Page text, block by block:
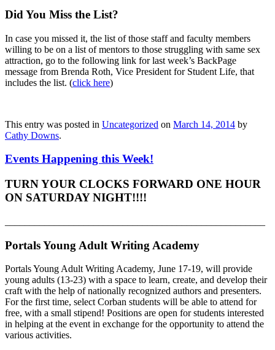
Did You Miss the List?
In case you missed it, the list of those staff and faculty members
willing to be on a list of mentors to those struggling with same sex
attraction, go to the following link for last week’s BackPage
message from Brenda Roth, Vice President for Student Life, that
includes the list. (click here)
This entry was posted in Uncategorized on March 14, 2014 by
Cathy Downs.
Events Happening this Week!
TURN YOUR CLOCKS FORWARD ONE HOUR
ON SATURDAY NIGHT!!!!
Portals Young Adult Writing Academy
Portals Young Adult Writing Academy, June 17-19, will provide
young adults (13-23) with a space to learn, create, and develop their
craft with the help of nationally recognized authors and presenters.
For the first time, select Corban students will be able to attend for
free, with a small stipend! Positions are open for students interested
in helping at the event in exchange for the opportunity to attend the
various activities.